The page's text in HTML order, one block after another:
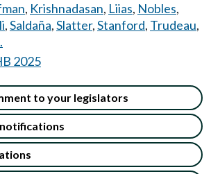
, Krishnadasan, Liias, Nobles,
,Saldaña,Slatter,Stanford, Trudeau,
2025
to your legislators